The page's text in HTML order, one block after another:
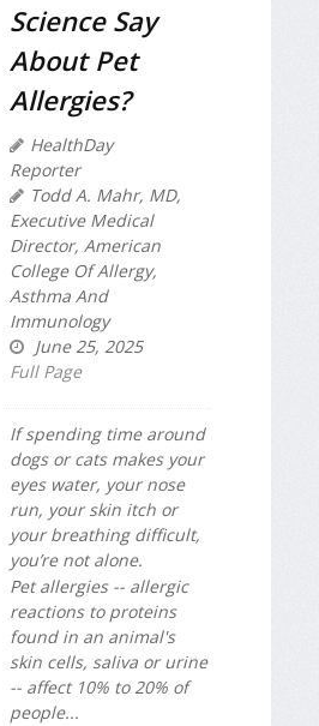
Science Say
About Pet
Allergies?
HealthDay
Reporter
Todd A. Mahr, MD,
Executive Medical
Director, American
College Of Allergy,
Asthma And
Immunology
June 25, 2025
Full Page
If spending time around
dogs or cats makes your
eyes water, your nose
run, your skin itch or
your breathing difficult,
you’re not alone.
Pet allergies -- allergic
reactions to proteins
found in an animal's
skin cells, saliva or urine
-- affect 10% to 20% of
people...